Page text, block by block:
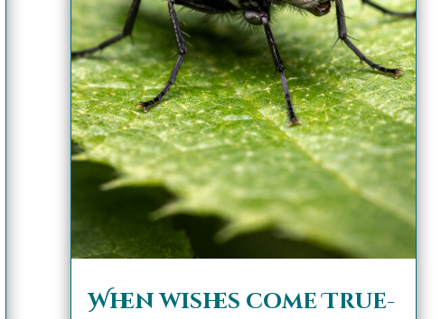
When wishes come True-